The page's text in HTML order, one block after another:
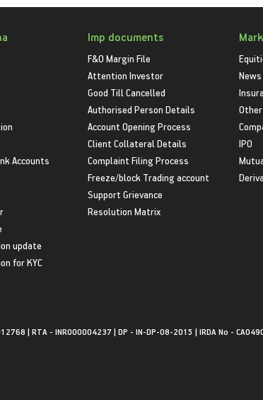
Accounts
update
for KYC
Imp documents
F&O Margin File
Attention Investor
Good Till Cancelled
Authorised Person Details
Account Opening Process
Client Collateral Details
Complaint Filing Process
Freeze/block Trading account
Support Grievance
Resolution Matrix
News
IPO
| RTA - INR000004237 | DP - IN-DP-08-2015 | IRDA No -